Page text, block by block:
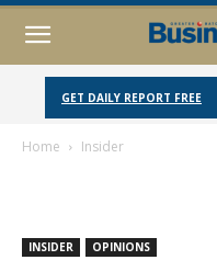
GET DAILY REPORT FREE
Home Insider
INSIDER OPINIONS